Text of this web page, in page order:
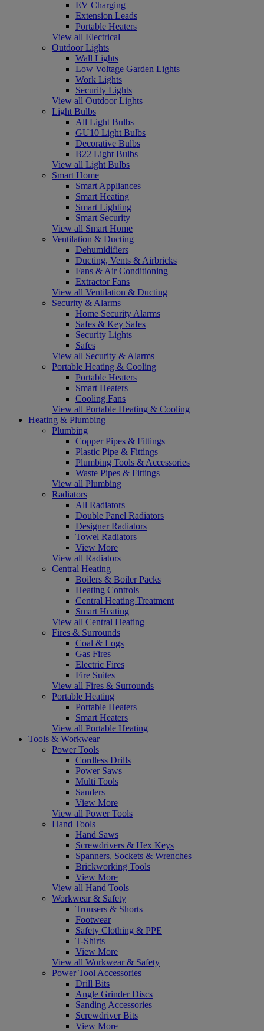
EV Charging
Extension Leads
Portable Heaters
View all Electrical
Outdoor Lights
Wall Lights
Low Voltage Garden Lights
Work Lights
Security Lights
View all Outdoor Lights
Light Bulbs
All Light Bulbs
GU10 Light Bulbs
Decorative Bulbs
B22 Light Bulbs
View all Light Bulbs
Smart Home
Smart Appliances
Smart Heating
Smart Lighting
Smart Security
View all Smart Home
Ventilation & Ducting
Dehumidifiers
Ducting, Vents & Airbricks
Fans & Air Conditioning
Extractor Fans
View all Ventilation & Ducting
Security & Alarms
Home Security Alarms
Safes & Key Safes
Security Lights
Safes
View all Security & Alarms
Portable Heating & Cooling
Portable Heaters
Smart Heaters
Cooling Fans
View all Portable Heating & Cooling
Heating & Plumbing
Plumbing
Copper Pipes & Fittings
Plastic Pipe & Fittings
Plumbing Tools & Accessories
Waste Pipes & Fittings
View all Plumbing
Radiators
All Radiators
Double Panel Radiators
Designer Radiators
Towel Radiators
View More
View all Radiators
Central Heating
Boilers & Boiler Packs
Heating Controls
Central Heating Treatment
Smart Heating
View all Central Heating
Fires & Surrounds
Coal & Logs
Gas Fires
Electric Fires
Fire Suites
View all Fires & Surrounds
Portable Heating
Portable Heaters
Smart Heaters
View all Portable Heating
Tools & Workwear
Power Tools
Cordless Drills
Power Saws
Multi Tools
Sanders
View More
View all Power Tools
Hand Tools
Hand Saws
Screwdrivers & Hex Keys
Spanners, Sockets & Wrenches
Brickworking Tools
View More
View all Hand Tools
Workwear & Safety
Trousers & Shorts
Footwear
Safety Clothing & PPE
T-Shirts
View More
View all Workwear & Safety
Power Tool Accessories
Drill Bits
Angle Grinder Discs
Sanding Accessories
Screwdriver Bits
View More